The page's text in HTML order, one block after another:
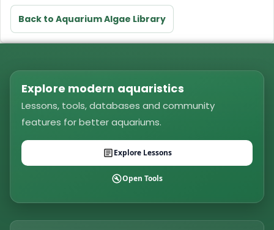
Back to Aquarium Algae Library
Explore modern aquaristics
Lessons, tools, databases and community
features for better aquariums.
Explore Lessons
Open Tools